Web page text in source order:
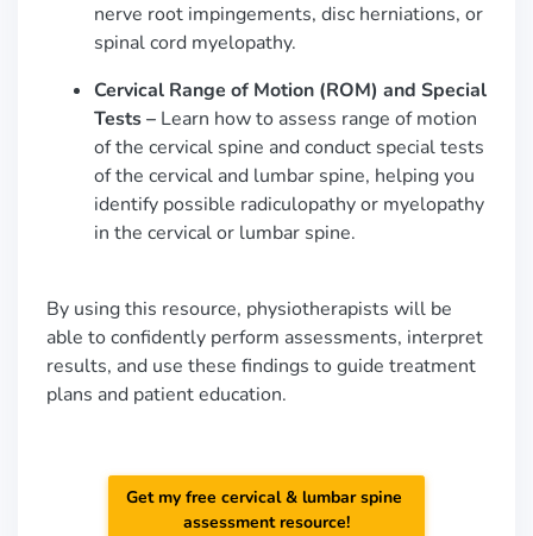
nerve root impingements, disc herniations, or
spinal cord myelopathy.
Cervical Range of Motion (ROM) and Special
Tests – Learn how to assess range of motion
of the cervical spine and conduct special tests
of the cervical and lumbar spine, helping you
identify possible radiculopathy or myelopathy
in the cervical or lumbar spine.
By using this resource, physiotherapists will be
able to confidently perform assessments, interpret
results, and use these findings to guide treatment
plans and patient education.
Get my free cervical & lumbar spine
assessment resource!